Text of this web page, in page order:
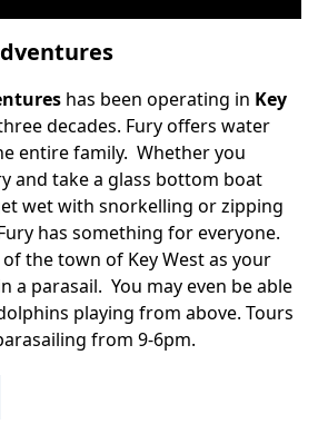
has been operating in Key
decades. Fury offers water
entire family. Whether you
and take a glass bottom boat
wet with snorkelling or zipping
has something for everyone.
the town of Key West as your
a parasail. You may even be able
playing from above. Tours
from 9-6pm.